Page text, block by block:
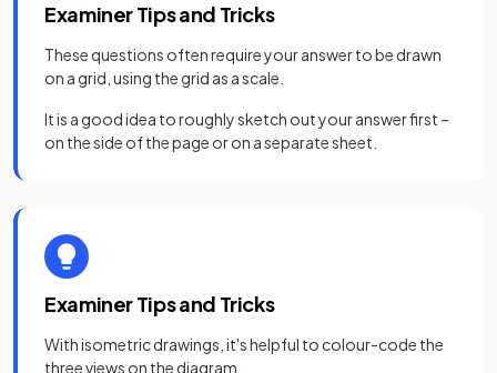
Examiner Tips and Tricks
These questions often require your answer to be drawn
on a grid, using the grid as a scale.
It is a good idea to roughly sketch out your answer first –
on the side of the page or on a separate sheet.
Examiner Tips and Tricks
With isometric drawings, it's helpful to colour-code the
three views on the diagram.